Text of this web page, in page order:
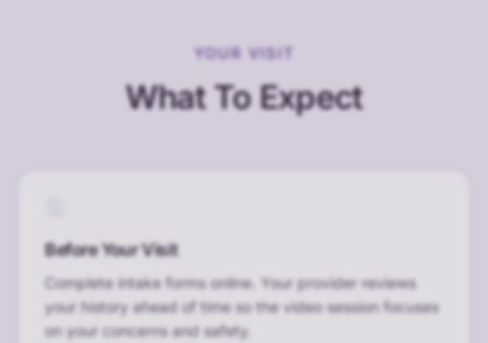
YOUR VISIT
What To Expect
Before Your Visit
Complete intake forms online. Your provider reviews
your history ahead of time so the video session focuses
on your concerns and safety.